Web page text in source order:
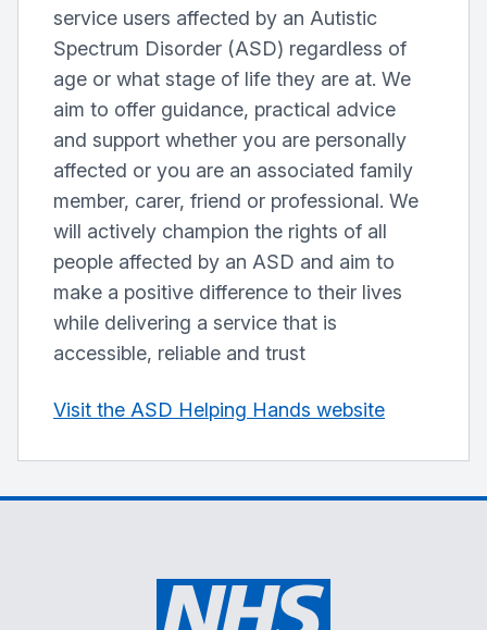
service users affected by an Autistic
Spectrum Disorder (ASD) regardless of
age or what stage of life they are at. We
aim to offer guidance, practical advice
and support whether you are personally
affected or you are an associated family
member, carer, friend or professional. We
will actively champion the rights of all
people affected by an ASD and aim to
make a positive difference to their lives
while delivering a service that is
accessible, reliable and trust
Visit the ASD Helping Hands website